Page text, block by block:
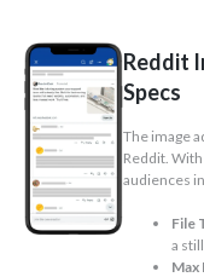
Reddit
Specs
The image
Reddit.
audiences
File
a
Max